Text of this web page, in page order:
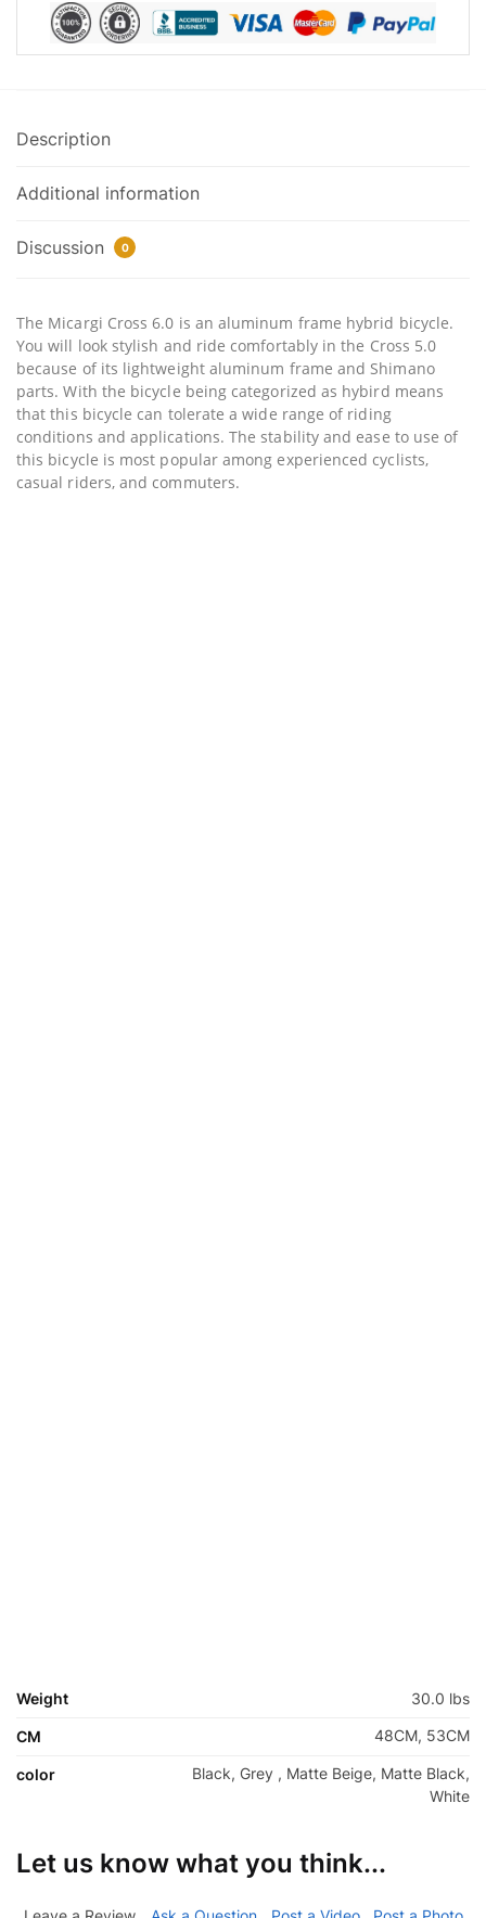
Description
Additional information
Discussion 0
The Micargi Cross 6.0 is an aluminum frame hybrid bicycle.
You will look stylish and ride comfortably in the Cross 5.0
because of its lightweight aluminum frame and Shimano
parts. With the bicycle being categorized as hybird means
that this bicycle can tolerate a wide range of riding
conditions and applications. The stability and ease to use of
this bicycle is most popular among experienced cyclists,
casual riders, and commuters.
Weight 30.0 lbs
CM 48CM, 53CM
color
Black, Grey , Matte Beige, Matte Black,
White
Let us know what you think...